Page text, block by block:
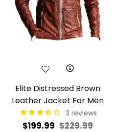
Elite Distressed Brown
Leather Jacket For Men
3 reviews
Regular
$199.99 $229.99Sale